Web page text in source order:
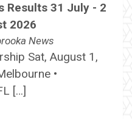
Results 31 July - 2
2026
News
Sat, August 1,
•
[…]